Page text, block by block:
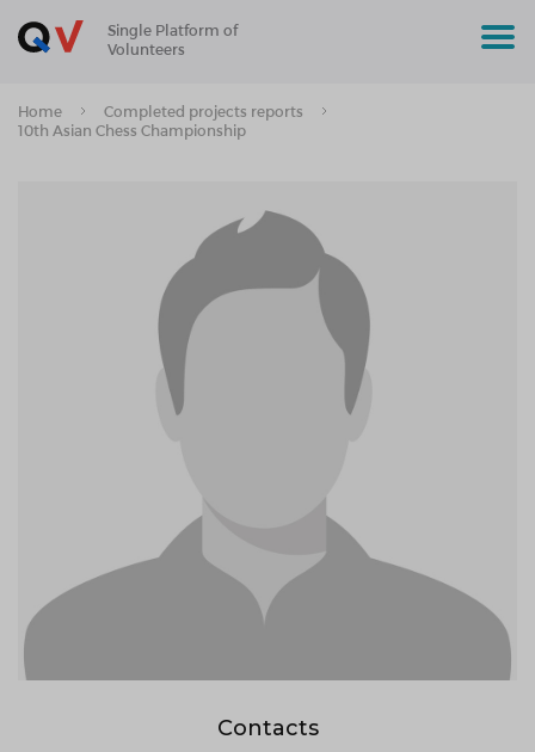
Single Platform of
Volunteers
Home
Completed projects reports
10th Asian Chess Championship
Contacts